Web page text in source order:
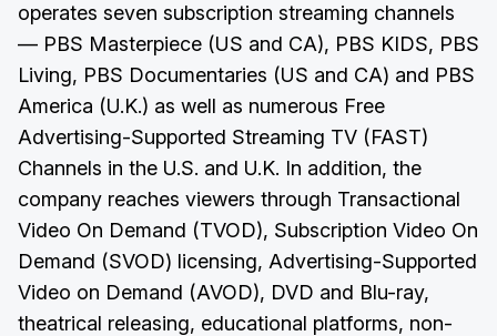
operates seven subscription streaming channels
— PBS Masterpiece (US and CA), PBS KIDS, PBS
Living, PBS Documentaries (US and CA) and PBS
America (U.K.) as well as numerous Free
Advertising-Supported Streaming TV (FAST)
Channels in the U.S. and U.K. In addition, the
company reaches viewers through Transactional
Video On Demand (TVOD), Subscription Video On
Demand (SVOD) licensing, Advertising-Supported
Video on Demand (AVOD), DVD and Blu-ray,
theatrical releasing, educational platforms, non-